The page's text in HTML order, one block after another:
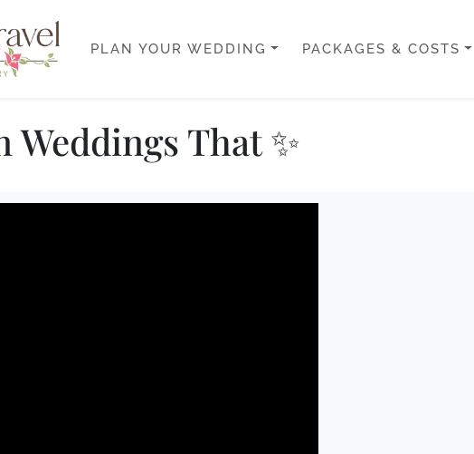
PLAN YOUR WEDDING PACKAGES & COSTS
That ✨